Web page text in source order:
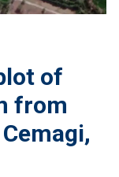
of
from